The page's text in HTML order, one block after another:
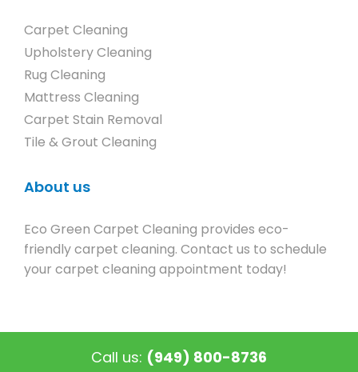
Carpet Cleaning
Upholstery Cleaning
Rug Cleaning
Mattress Cleaning
Carpet Stain Removal
Tile & Grout Cleaning
About us
Eco Green Carpet Cleaning provides eco-
friendly carpet cleaning. Contact us to schedule
your carpet cleaning appointment today!
Call us: (949) 800-8736